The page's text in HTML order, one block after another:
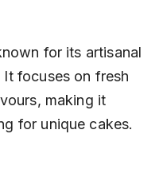
for its artisanal
focuses on fresh
making it
for unique cakes.